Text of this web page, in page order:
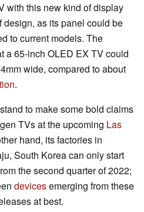
with this new kind of display
as its panel could be
to current models. The
a 65-inch OLED EX TV could
wide, compared to about
.
to make some bold claims
TVs at the upcoming Las
hand, its factories in
South Korea can only start
the second quarter of 2022;
devicesemerging from these
at best.